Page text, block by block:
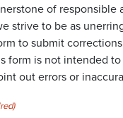
of responsible
strive to be as
to submit
form is not intended
out errors or